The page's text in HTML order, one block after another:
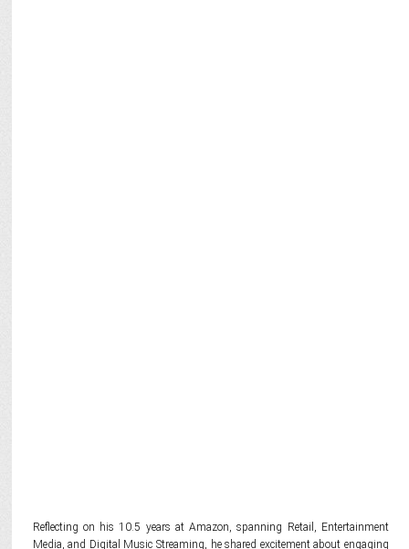
Reflecting on his 10.5 years at Amazon, spanning Retail, Entertainment
Media, and Digital Music Streaming, he shared excitement about engaging